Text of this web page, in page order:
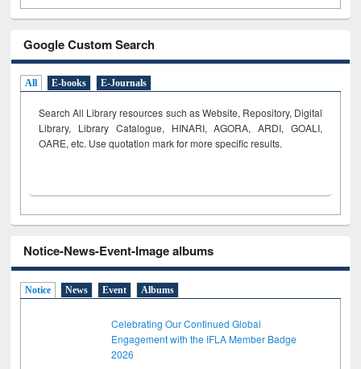
Google Custom Search
All E-books E-Journals
Search All Library resources such as Website, Repository, Digital
Library, Library Catalogue, HINARI, AGORA, ARDI, GOALI,
OARE, etc. Use quotation mark for more specific results.
Notice-News-Event-Image albums
Notice News Event Albums
Celebrating Our Continued Global
Engagement with the IFLA Member Badge
2026